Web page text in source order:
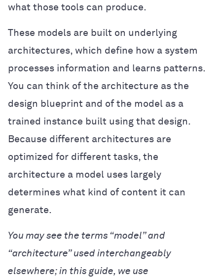
what those tools can produce.
These models are built on underlying
architectures, which define how a system
processes information and learns patterns.
You can think of the architecture as the
design blueprint and of the model as a
trained instance built using that design.
Because different architectures are
optimized for different tasks, the
architecture a model uses largely
determines what kind of content it can
generate.
You may see the terms “model” and
“architecture” used interchangeably
elsewhere; in this guide, we use